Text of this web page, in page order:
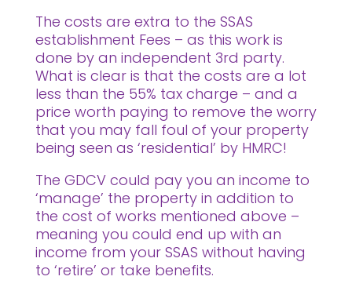
The costs are extra to the SSAS
establishment Fees – as this work is
done by an independent 3rd party.
What is clear is that the costs are a lot
less than the 55% tax charge – and a
price worth paying to remove the worry
that you may fall foul of your property
being seen as ‘residential’ by HMRC!
The GDCV could pay you an income to
‘manage’ the property in addition to
the cost of works mentioned above –
meaning you could end up with an
income from your SSAS without having
to ‘retire’ or take benefits.